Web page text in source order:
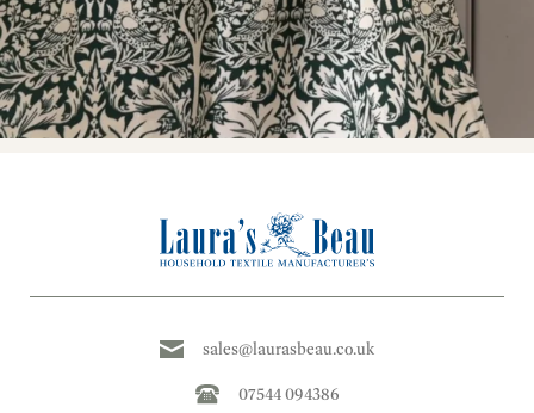
sales@laurasbeau.co.uk
07544 094386